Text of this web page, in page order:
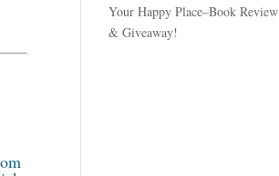
Your Happy Place–Book Review
& Giveaway!